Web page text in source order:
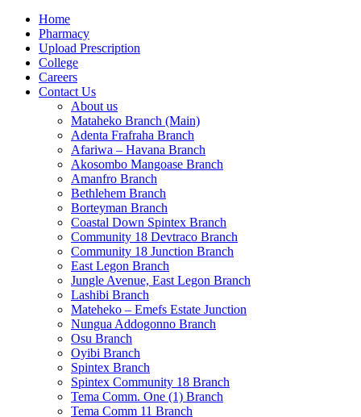
Home
Pharmacy
Upload Prescription
College
Careers
Contact Us
About us
Mataheko Branch (Main)
Adenta Frafraha Branch
Afariwa – Havana Branch
Akosombo Mangoase Branch
Amanfro Branch
Bethlehem Branch
Borteyman Branch
Coastal Down Spintex Branch
Community 18 Devtraco Branch
Community 18 Junction Branch
East Legon Branch
Jungle Avenue, East Legon Branch
Lashibi Branch
Mateheko – Emefs Estate Junction
Nungua Addogonno Branch
Osu Branch
Oyibi Branch
Spintex Branch
Spintex Community 18 Branch
Tema Comm. One (1) Branch
Tema Comm 11 Branch